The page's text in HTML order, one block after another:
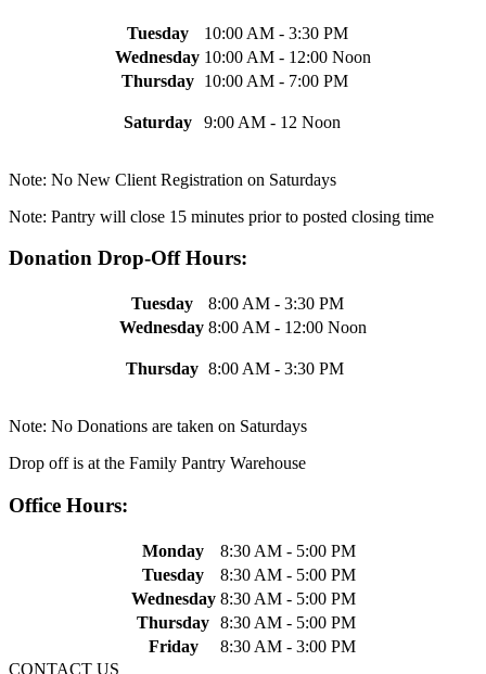
Tuesday
10:00 AM - 3:30 PM
Wednesday 10:00 AM - 12:00 Noon
Thursday
10:00 AM - 7:00 PM
Saturday 9:00 AM - 12 Noon
Note: No New Client Registration on Saturdays
Note: Pantry will close 15 minutes prior to posted closing time
Donation Drop-Off Hours:
Tuesday
8:00 AM - 3:30 PM
Wednesday 8:00 AM - 12:00 Noon
Thursday 8:00 AM - 3:30 PM
Note: No Donations are taken on Saturdays
Drop off is at the Family Pantry Warehouse
Office Hours:
Monday
8:30 AM - 5:00 PM
Tuesday
8:30 AM - 5:00 PM
Wednesday 8:30 AM - 5:00 PM
Thursday 8:30 AM - 5:00 PM
Friday
8:30 AM - 3:00 PM
CONTACT US